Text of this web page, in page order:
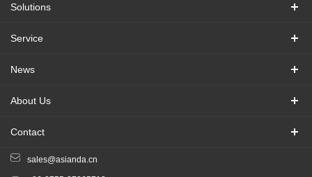
Solutions
Service
News
About Us
Contact
sales@asianda.cn